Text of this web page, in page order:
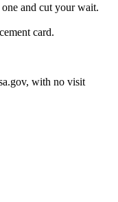
and cut your wait.
card.
with no visit